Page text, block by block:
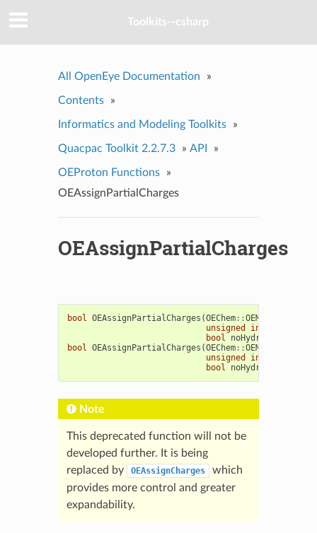
Toolkits--csharp
All OpenEye Documentation »
Contents »
Informatics and Modeling Toolkits »
Quacpac Toolkit 2.2.7.3 » API »
OEProton Functions
»
OEAssignPartialCharges
OEAssignPartialCharges
bool OEAssignPartialCharges (OEChem::OEMolBase
unsigned
int
bool
noHydrogen
bool OEAssignPartialCharges (OEChem::OEMCMolBase
unsigned
int
bool
noHydrogen
Note
This deprecated function will not be
developed further. It is being
replaced by
OEAssignCharges
which
provides more control and greater
expandability.